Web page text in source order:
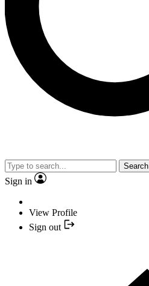
Search
Sign in
View Profile
Sign out